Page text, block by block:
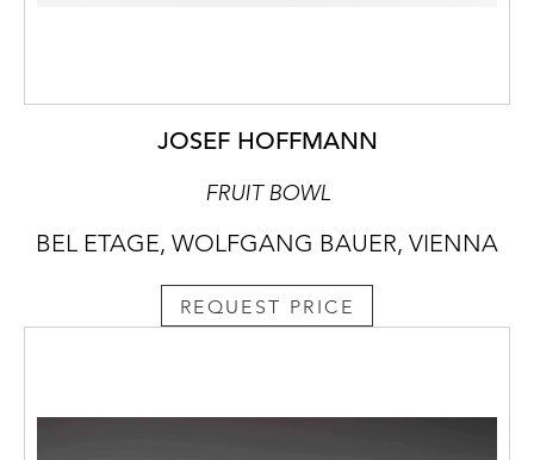
JOSEF HOFFMANN
FRUIT BOWL
BEL ETAGE, WOLFGANG BAUER, VIENNA
REQUEST PRICE